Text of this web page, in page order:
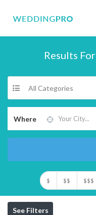
Results For
All Categories
Where
$ $$ $$$
See Filters